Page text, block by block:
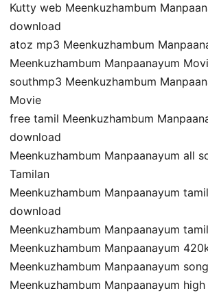
Kutty web Meenkuzhambum
download
atoz mp3 Meenkuzhambum
Meenkuzhambum Manpaanayum
southmp3 Meenkuzhambum
Movie
free tamil Meenkuzhambum
download
Meenkuzhambum Manpaanayum all
Tamilan
Meenkuzhambum Manpaanayum
download
Meenkuzhambum Manpaanayum
Meenkuzhambum Manpaanayum
Meenkuzhambum Manpaanayum
Meenkuzhambum Manpaanayum